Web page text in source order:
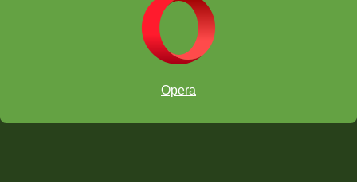
Opera